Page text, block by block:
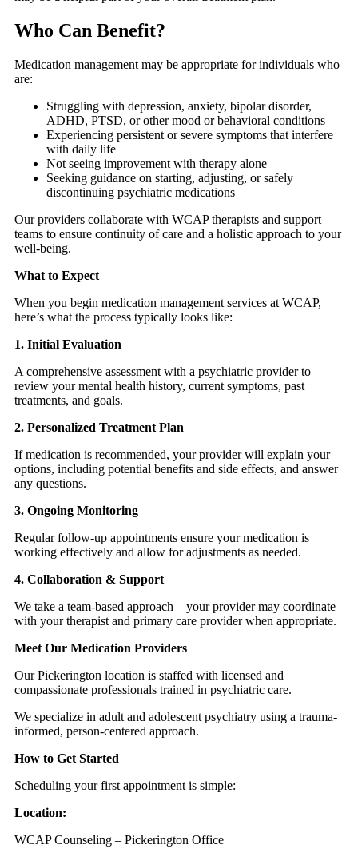
Who Can Benefit?
Medication management may be appropriate for individuals who
are:
Struggling with depression, anxiety, bipolar disorder,
ADHD, PTSD, or other mood or behavioral conditions
Experiencing persistent or severe symptoms that interfere
with daily life
Not seeing improvement with therapy alone
Seeking guidance on starting, adjusting, or safely
discontinuing psychiatric medications
Our providers collaborate with WCAP therapists and support
teams to ensure continuity of care and a holistic approach to your
well-being.
What to Expect
When you begin medication management services at WCAP,
here’s what the process typically looks like:
1. Initial Evaluation
A comprehensive assessment with a psychiatric provider to
review your mental health history, current symptoms, past
treatments, and goals.
2. Personalized Treatment Plan
If medication is recommended, your provider will explain your
options, including potential benefits and side effects, and answer
any questions.
3. Ongoing Monitoring
Regular follow-up appointments ensure your medication is
working effectively and allow for adjustments as needed.
4. Collaboration & Support
We take a team-based approach—your provider may coordinate
with your therapist and primary care provider when appropriate.
Meet Our Medication Providers
Our Pickerington location is staffed with licensed and
compassionate professionals trained in psychiatric care.
We specialize in adult and adolescent psychiatry using a trauma-
informed, person-centered approach.
How to Get Started
Scheduling your first appointment is simple:
Location:
WCAP Counseling – Pickerington Office